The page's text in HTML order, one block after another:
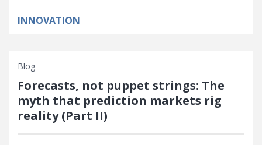
INNOVATION
Blog
Forecasts, not puppet strings: The
myth that prediction markets rig
reality (Part II)